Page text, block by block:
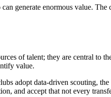
generate enormous value. The
of talent; they are central to
value.
adopt data-driven scouting,
and accept that not every